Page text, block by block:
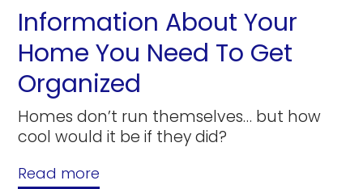
Information About Your
Home You Need To Get
Organized
Homes don’t run themselves… but how
cool would it be if they did?
Read more